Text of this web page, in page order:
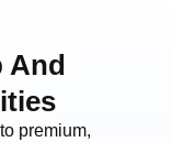
And
premium,